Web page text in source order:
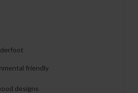
friendly
designs